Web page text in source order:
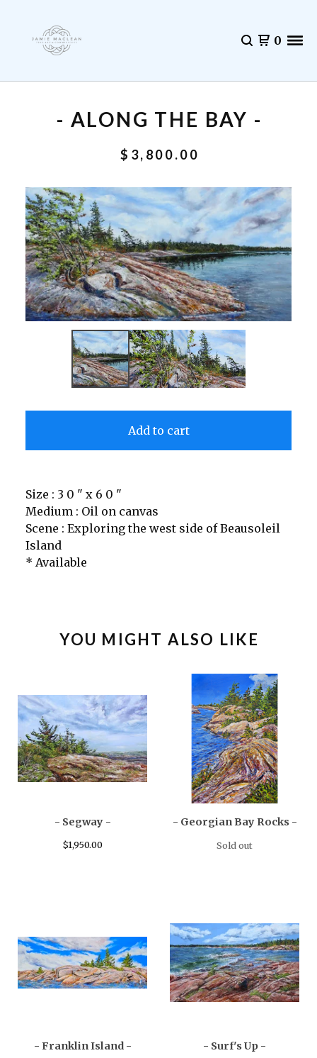
0
- ALONG THE BAY -
$ 3,800.00
Add to cart
Size : 3 0 " x 6 0 "
Medium : Oil on canvas
Scene : Exploring the west side of Beausoleil
Island
* Available
YOU MIGHT ALSO LIKE
- Segway -
$1,950.00
- Georgian Bay Rocks -
Sold out
- Franklin Island - - Surf's Up -